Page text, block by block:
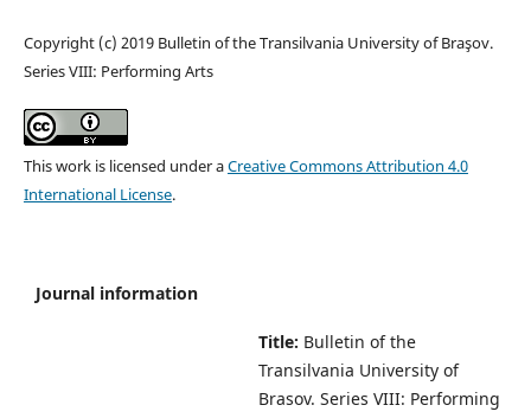
Copyright (c) 2019 Bulletin of the Transilvania University of Braşov.
Series VIII: Performing Arts
This work is licensed under aCreative Commons Attribution 4.0
International License.
Journal information
Title: Bulletin of the
Transilvania University of
Brasov. Series VIII: Performing